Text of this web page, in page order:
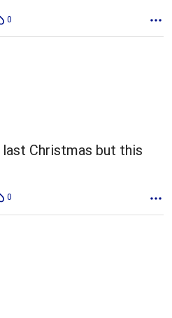
0
Christmas but this
0